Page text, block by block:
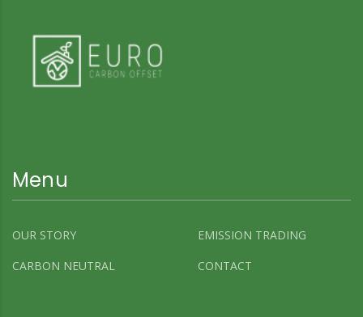
Menu
OUR STORY
EMISSION TRADING
CARBON NEUTRAL
CONTACT